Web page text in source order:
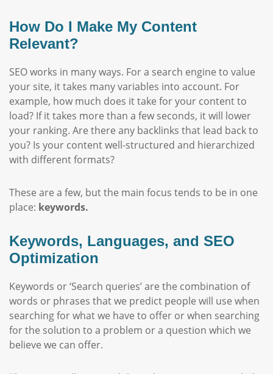
How Do I Make My Content
Relevant?
SEO works in many ways. For a search engine to value
your site, it takes many variables into account. For
example, how much does it take for your content to
load? If it takes more than a few seconds, it will lower
your ranking. Are there any backlinks that lead back to
you? Is your content well-structured and hierarchized
with different formats?
These are a few, but the main focus tends to be in one
place: keywords.
Keywords, Languages, and SEO
Optimization
Keywords or ‘Search queries’ are the combination of
words or phrases that we predict people will use when
searching for what we have to offer or when searching
for the solution to a problem or a question which we
believe we can offer.